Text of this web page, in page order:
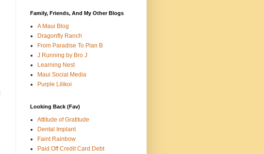
Family, Friends, And My Other Blogs
A Maui Blog
Dragonfly Ranch
From Paradise To Plan B
J Running by Bro J
Learning Nest
Maui Social Media
Purple Lilikoi
Looking Back (Fav)
Attitude of Gratitude
Dental Implant
Faint Rainbow
Paid Off Credit Card Debt